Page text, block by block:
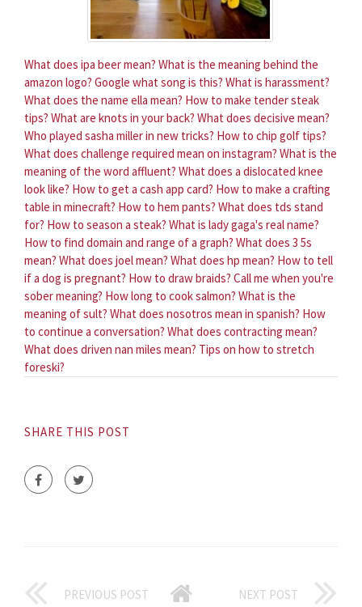
What does ipa beer mean? What is the meaning behind the
amazon logo? Google what song is this? What is harassment?
What does the name ella mean? How to make tender steak
tips? What are knots in your back? What does decisive mean?
Who played sasha miller in new tricks? How to chip golf tips?
What does challenge required mean on instagram? What is the
meaning of the word affluent? What does a dislocated knee
look like? How to get a cash app card? How to make a crafting
table in minecraft? How to hem pants? What does tds stand
for? How to season a steak? What is lady gaga's real name?
How to find domain and range of a graph? What does 3 5s
mean? What does joel mean? What does hp mean? How to tell
if a dog is pregnant? How to draw braids? Call me when you're
sober meaning? How long to cook salmon? What is the
meaning of sult? What does nosotros mean in spanish? How
to continue a conversation? What does contracting mean?
What does driven nan miles mean? Tips on how to stretch
foreski?
SHARE THIS POST
PREVIOUS POST NEXT POST